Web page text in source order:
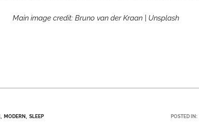
Main image credit: Bruno van der Kraan | Unsplash
MODERN SLEEP POSTED IN: